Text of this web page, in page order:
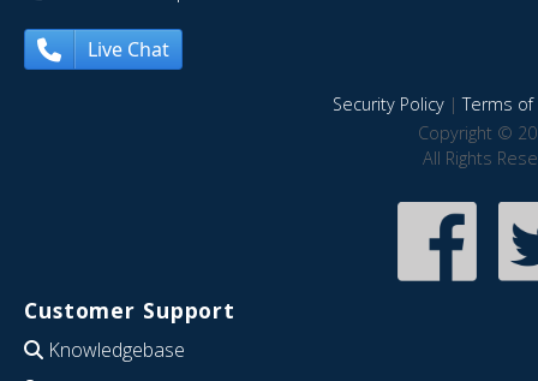
Live Chat
Security Policy|Terms of
Copyright ©
All Rights
Customer Support
Knowledgebase